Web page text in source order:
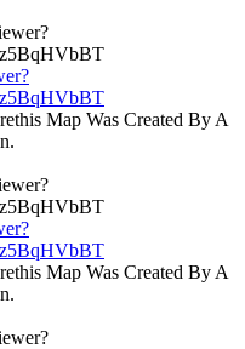
Map Was Created By A
Map Was Created By A